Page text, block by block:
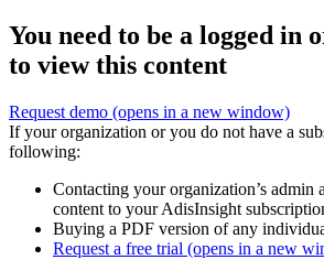
You need to be a logged in
to view this content
Request demo (opens in a new window)
If your organization or you do not have a
following:
Contacting your organization’s admin
content to your AdisInsight
Buying a PDF version of any
Request a free trial (opens in a new